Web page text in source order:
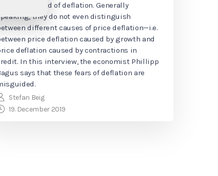
banks are afraid of deflation. Generally
they do not even distinguish
different causes of price deflation—i.e.
price deflation caused by growth and
deflation caused by contractions in
In this interview, the economist Phillipp
says that these fears of deflation are
Stefan Beig
19. December 2019